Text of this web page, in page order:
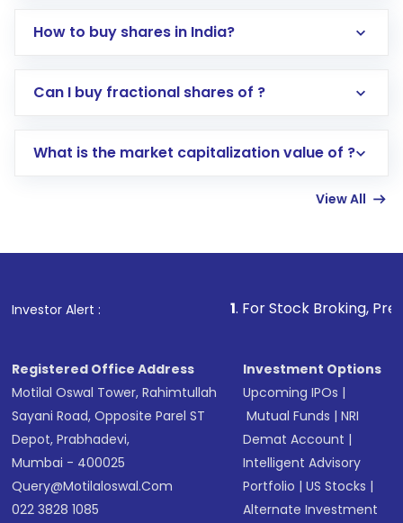
How to buy shares in India?
Direct Investment:Opening an international
account gets activated in a few minutes to a
in shares of .
Can I buy fractional shares of ?
What is the market capitalization value of ?
View All
Investor Alert : . For Stock Broking, Prevent
Registered Office Address
Motilal Oswal Tower, Rahimtullah
Sayani Road, Opposite Parel ST
Depot, Prabhadevi,
Mumbai - 400025
Query@motilaloswal.com
022 3828 1085
Investment Options
Upcoming IPOs |
Mutual Funds |NRI
Demat Account |
Intelligent Advisory
Portfolio |US Stocks |
Alternate Investment